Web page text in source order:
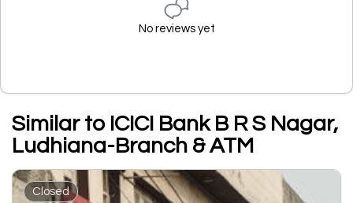
No reviews yet
Similar to ICICI Bank B R S Nagar,
Ludhiana-Branch & ATM
Closed